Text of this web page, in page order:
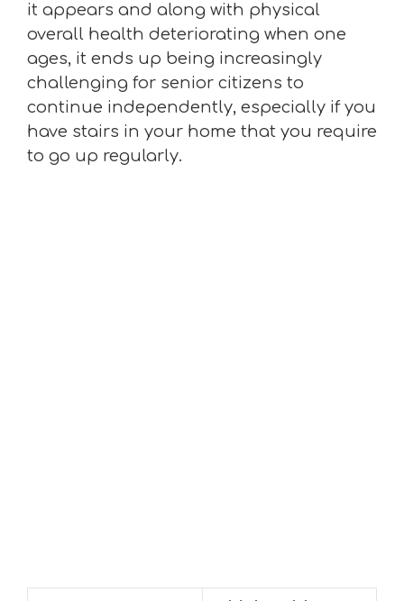
it appears and along with physical
overall health deteriorating when one
ages, it ends up being increasingly
challenging for senior citizens to
continue independently, especially if you
have stairs in your home that you require
to go up regularly.